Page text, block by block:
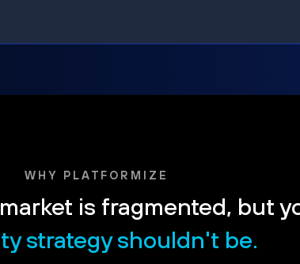
WHY PLATFORMIZE
is fragmented, but
strategy shouldn't be.